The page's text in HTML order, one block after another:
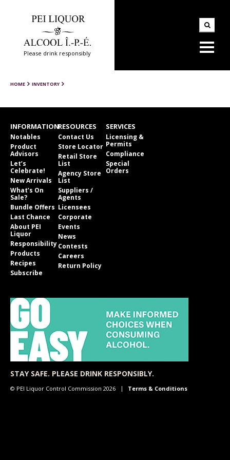
Please drink responsibly
HOME INVENTORY
INFORMATION
Notables
Product
Advisors
Let’s
Celebrate!
New Arrivals
What’s On
Sale?
Bundle Offers
Last Chance
About PEI
Liquor
Responsibility
Products
Recipes
Subscribe
RESOURCES
Contact Us
Store Locator
Retail Store
List
Agency Store
List
Suppliers /
Agents
Licensees
Corporate
Events
News
Contests
Careers
Return Policy
SERVICES
Licensing &
Permits
Compliance
Special
Orders
STAY SAFE. PLEASE DRINK RESPONSIBLY.
© PEI Liquor Control Commission 2026 Terms & Conditions